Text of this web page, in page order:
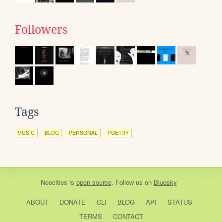
Followers
Tags
MUSIC BLOG PERSONAL POETRY
Neocities is open source. Follow us on Bluesky
ABOUT DONATE CLI BLOG API
STATUS
TERMS
CONTACT